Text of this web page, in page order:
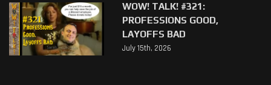
WOW! TALK! #321:
PROFESSIONS GOOD,
LAYOFFS BAD
July 15th, 2026